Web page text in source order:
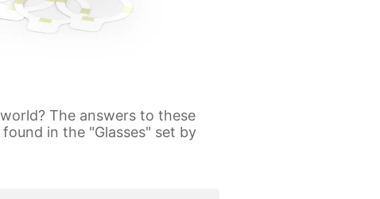
The answers to these
in the "Glasses" set by